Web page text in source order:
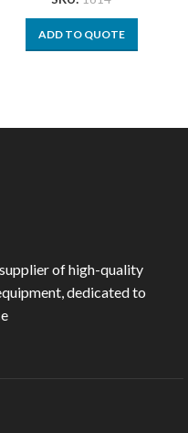
ADD TO QUOTE
of high-quality
dedicated to